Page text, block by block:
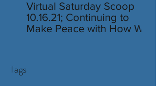
Virtual Saturday Scoop
10.16.21; Continuing to
Make Peace with How We
Tags